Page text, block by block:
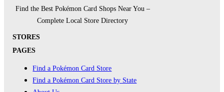
Find the Best Pokémon Card Shops Near You –
Complete Local Store Directory
STORES
PAGES
Find a Pokémon Card Store
Find a Pokémon Card Store by State